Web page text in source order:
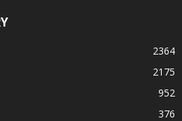
2364
2175
952
376